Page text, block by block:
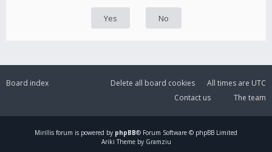
Board index All times are UTC
Delete all board cookies
The team
Contact us
Mirillis forum is powered by phpBB® Forum Software © phpBB Limited
Ariki Theme by Gramziu